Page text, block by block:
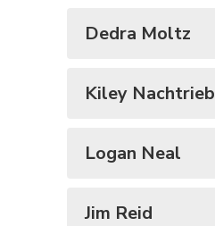
Dedra Moltz
Kiley Nachtrieb
Logan Neal
Jim Reid